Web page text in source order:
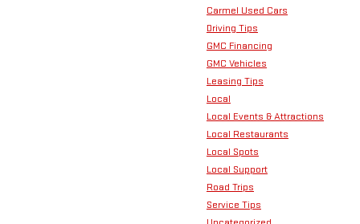
Carmel Used Cars
Driving Tips
GMC Financing
GMC Vehicles
Leasing Tips
Local
Local Events & Attractions
Local Restaurants
Local Spots
Local Support
Road Trips
Service Tips